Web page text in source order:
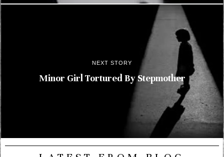
NEXT STORY
Minor Girl Tortured By Stepmother